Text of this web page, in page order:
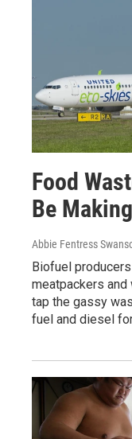
Food
Be
Abbie Fentress
Biofuel
meatpackers
tap the gassy
fuel and diesel